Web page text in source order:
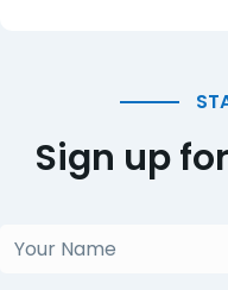
Sign up
Your